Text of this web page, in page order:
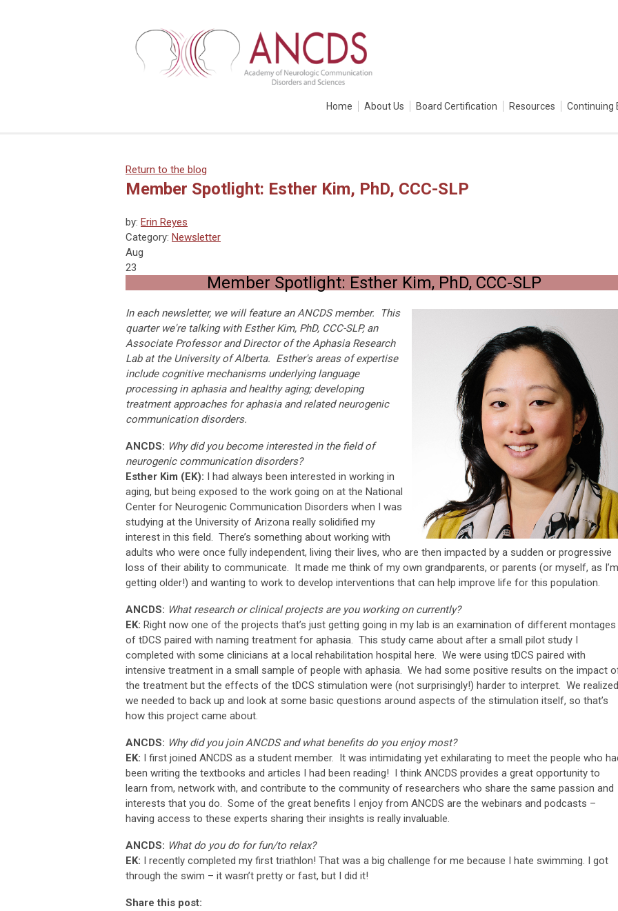
Home About Us Board Certification Resources Continuing
Return to the blog
Member Spotlight: Esther Kim, PhD, CCC-SLP
by: Erin Reyes
Category: Newsletter
Aug
23
Member Spotlight: Esther Kim, PhD, CCC-SLP
In each newsletter, we will feature an ANCDS member. This
quarter we're talking with Esther Kim, PhD, CCC-SLP, an
Associate Professor and Director of the Aphasia Research
Labat the University of Alberta. Esther's areas of expertise
include cognitive mechanisms underlying language
processing in aphasia and healthy aging; developing
treatment approaches for aphasia and related neurogenic
communication disorders.
ANCDS: Why did you become interested in the field of
neurogenic communication disorders?
Esther Kim (EK): I had always been interested in working in
aging, but being exposed to the work going on at the National
Center for Neurogenic Communication Disorders when I was
studying at the University of Arizona really solidified my
interest in this field. There’s something about working with
adults who were once fully independent, living their lives, who are then impacted by a sudden or progressive
loss of their ability to communicate. It made me think of my own grandparents, or parents (or myself, as I’m
getting older!) and wanting to work to develop interventions that can help improve life for this population.
ANCDS: What research or clinical projects are you working on currently?
EK: Right now one of the projects that’s just getting going in my lab is an examination of different montages
of tDCS paired with naming treatment for aphasia. This study came about after a small pilot study I
completed with some clinicians at a local rehabilitation hospital here. We were using tDCS paired with
intensive treatment in a small sample of people with aphasia. We had some positive results on the impact
the treatment but the effects of the tDCS stimulation were (not surprisingly!) harder to interpret. We realized
we needed to back up and look at some basic questions around aspects of the stimulation itself, so that’s
how this project came about.
ANCDS: Why did you join ANCDS and what benefits do you enjoy most?
EK: I first joined ANCDS as a student member. It was intimidating yet exhilarating to meet the people who
been writing the textbooks and articles I had been reading! I think ANCDS provides a great opportunity to
learn from, network with, and contribute to the community of researchers who share the same passion and
interests that you do. Some of the great benefits I enjoy from ANCDS are the webinars and podcasts –
having access to these experts sharing their insights is really invaluable.
ANCDS: What do you do for fun/to relax?
EK: I recently completed my first triathlon! That was a big challenge for me because I hate swimming. I got
through the swim – it wasn’t pretty or fast, but I did it!
Share this post: